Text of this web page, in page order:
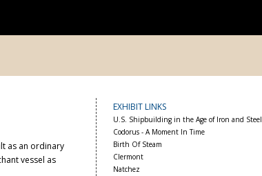
as an ordinary
vessel as
EXHIBIT LINKS
U.S. Shipbuilding in the Age of Iron and Steel
Codorus - A Moment In Time
Birth Of Steam
Clermont
Natchez